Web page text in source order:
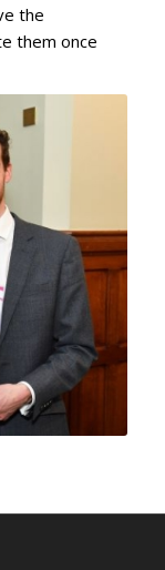
the
them once